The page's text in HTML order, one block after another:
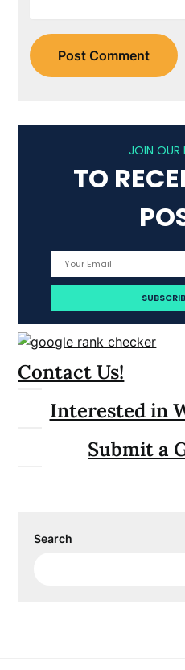
JOIN OUR
TO
Contact Us!
Interested in
Submit a
Search